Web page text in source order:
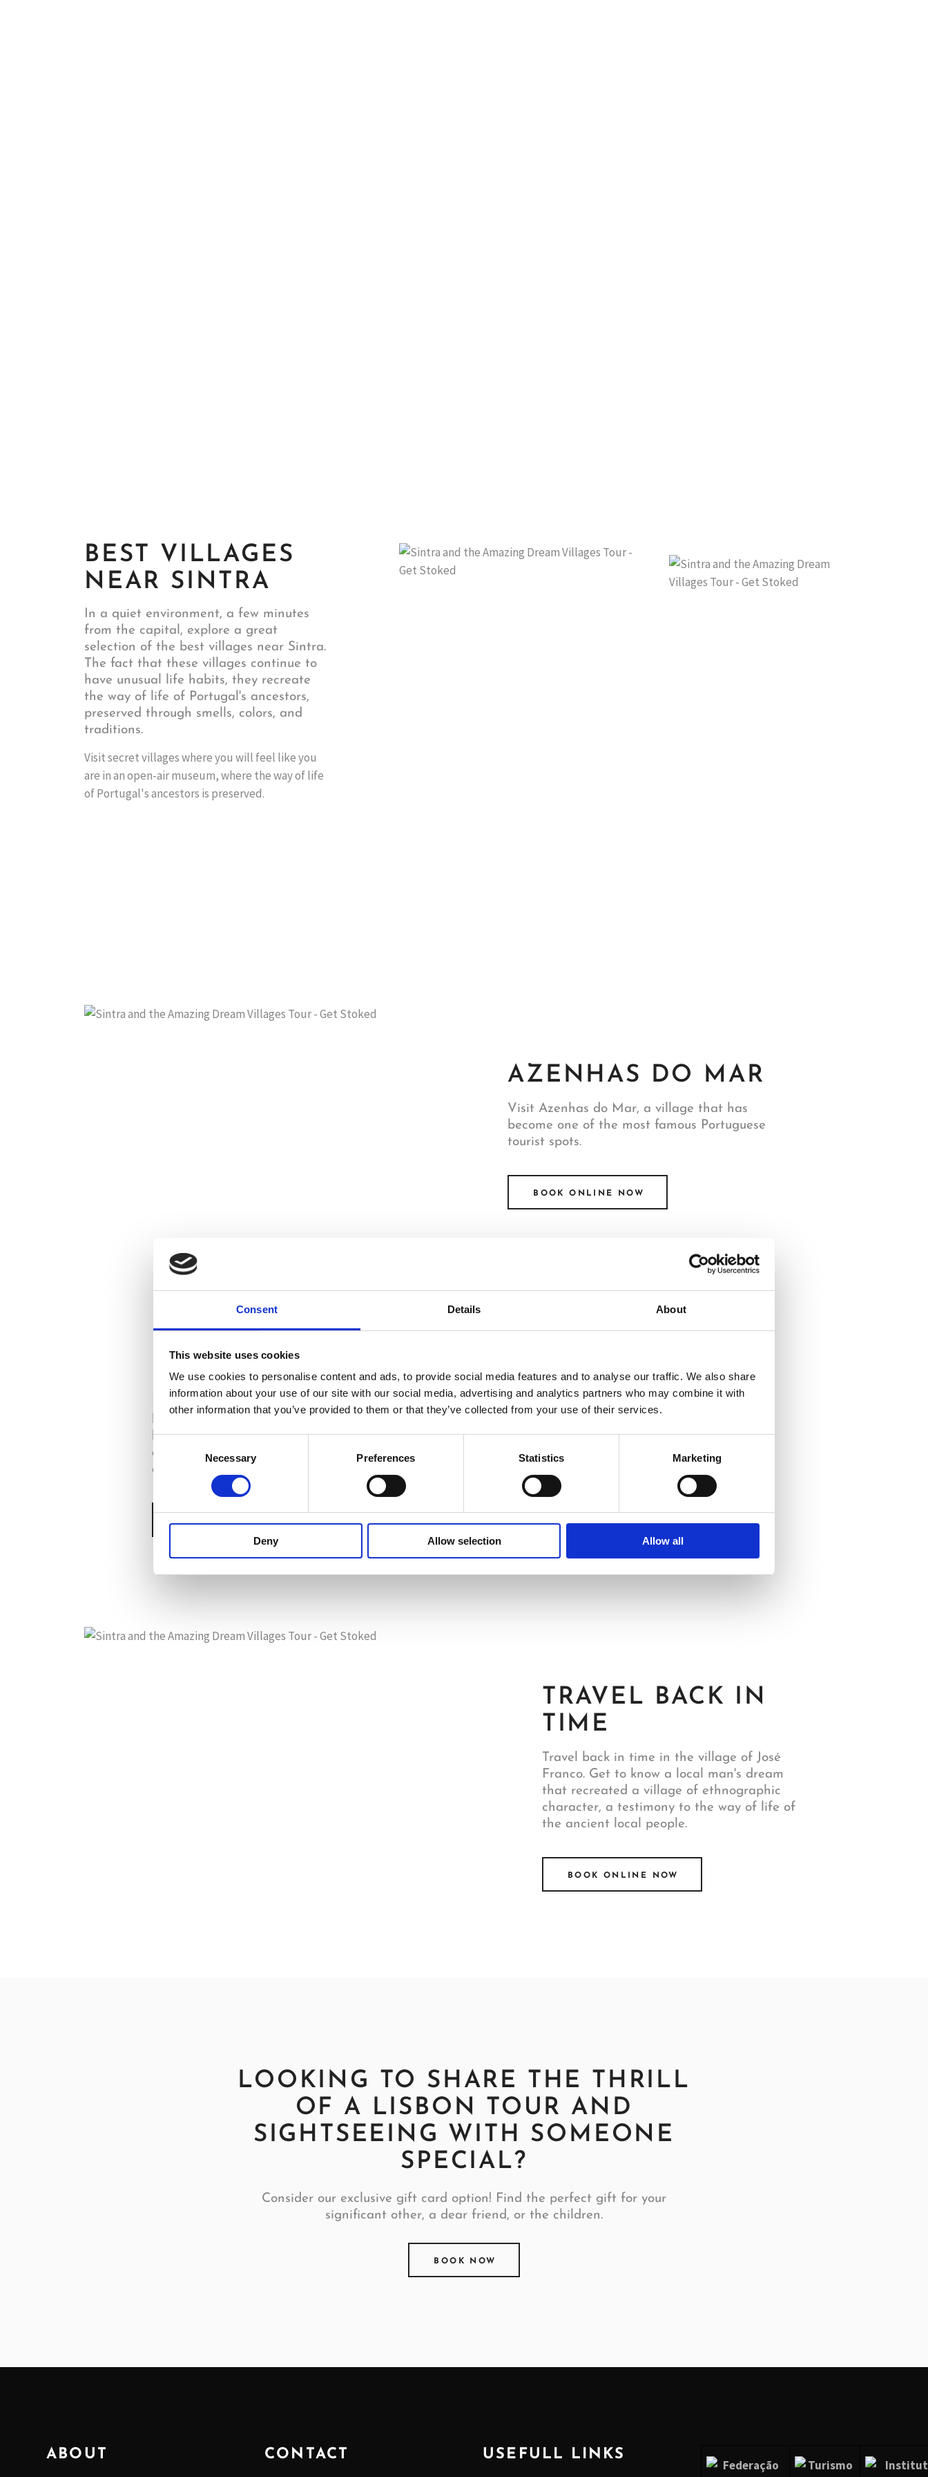
Consent Details About
This website uses cookies
We use cookies to personalise content and ads, to provide social media features and to analyse our traffic. We also share
information about your use of our site with our social media, advertising and analytics partners who may combine it with
other information that you’ve provided to them or that they’ve collected from your use of their services.
Consent
Selection
Necessary Preferences Statistics Marketing
Deny Allow selection Allow all
BEST VILLAGES
NEAR SINTRA
In a quiet environment, a few minutes
from the capital, explore a great
selection of the best villages near Sintra.
The fact that these villages continue to
have unusual life habits, they recreate
the way of life of Portugal's ancestors,
preserved through smells, colors, and
traditions.
Visit secret villages where you will feel like you
are in an open-air museum, where the way of life
of Portugal's ancestors is preserved.
AZENHAS DO MAR
Visit Azenhas do Mar, a village that has
become one of the most famous Portuguese
tourist spots.
BOOK ONLINE NOW
PENEDO
Discover the village of Penedo, perched
high on a hillside still home to traditional
houses. Walk along its steep streets and
alleys. It is a treasure of the traditional
architecture of the saloia region.
TRAVEL BACK IN
TIME
Travel back in time in the village of José
Franco. Get to know a local man's dream
that recreated a village of ethnographic
character, a testimony to the way of life of
the ancient local people.
BOOK ONLINE NOW
LOOKING TO SHARE THE THRILL
OF A LISBON TOUR AND
SIGHTSEEING WITH SOMEONE
SPECIAL?
Consider our exclusive gift card option! Find the perfect gift for your
significant other, a dear friend, or the children.
BOOK NOW
ABOUT CONTACT USEFULL LINKS